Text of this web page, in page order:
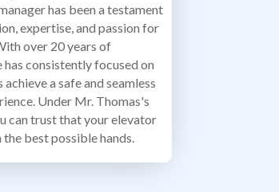
has been a testament
expertise, and passion for
over 20 years of
has consistently focused on
a safe and seamless
Under Mr. Thomas's
can trust that your elevator
the best possible hands.